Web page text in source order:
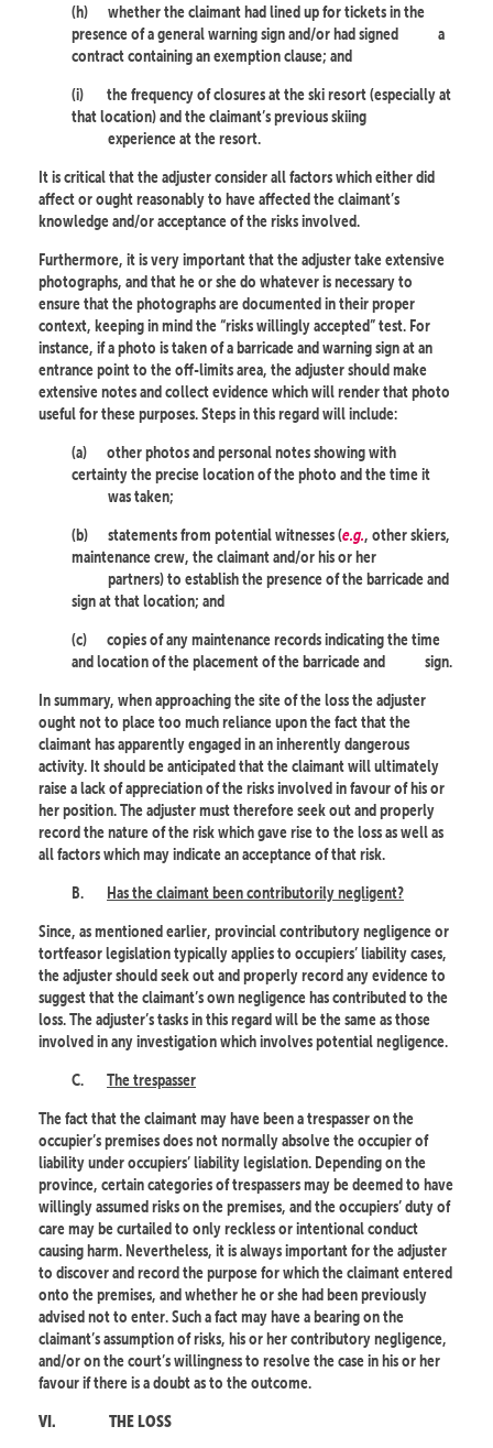
(h)
whether the claimant had lined up for tickets in the
presence of a general warning sign and/or had signed
a
contract containing an exemption clause; and
(i)
the frequency of closures at the ski resort (especially at
that location) and the claimant’s previous skiing
experience at the resort.
It is critical that the adjuster consider all factors which either did
affect or ought reasonably to have affected the claimant’s
knowledge and/or acceptance of the risks involved.
Furthermore, it is very important that the adjuster take extensive
photographs, and that he or she do whatever is necessary to
ensure that the photographs are documented in their proper
context, keeping in mind the “risks willingly accepted” test. For
instance, if a photo is taken of a barricade and warning sign at an
entrance point to the off-limits area, the adjuster should make
extensive notes and collect evidence which will render that photo
useful for these purposes. Steps in this regard will include:
(a)
other photos and personal notes showing with
certainty the precise location of the photo and the time it
was taken;
(b)
statements from potential witnesses (e.g., other skiers,
maintenance crew, the claimant and/or his or her
partners) to establish the presence of the barricade and
sign at that location; and
(c)
copies of any maintenance records indicating the time
and location of the placement of the barricade and
sign.
In summary, when approaching the site of the loss the adjuster
ought not to place too much reliance upon the fact that the
claimant has apparently engaged in an inherently dangerous
activity. It should be anticipated that the claimant will ultimately
raise a lack of appreciation of the risks involved in favour of his or
her position. The adjuster must therefore seek out and properly
record the nature of the risk which gave rise to the loss as well as
all factors which may indicate an acceptance of that risk.
B.
Has the claimant been contributorily negligent?
Since, as mentioned earlier, provincial contributory negligence or
tortfeasor legislation typically applies to occupiers’ liability cases,
the adjuster should seek out and properly record any evidence to
suggest that the claimant’s own negligence has contributed to the
loss. The adjuster’s tasks in this regard will be the same as those
involved in any investigation which involves potential negligence.
C.
The trespasser
The fact that the claimant may have been a trespasser on the
occupier’s premises does not normally absolve the occupier of
liability under occupiers’ liability legislation. Depending on the
province, certain categories of trespassers may be deemed to have
willingly assumed risks on the premises, and the occupiers’ duty of
care may be curtailed to only reckless or intentional conduct
causing harm. Nevertheless, it is always important for the adjuster
to discover and record the purpose for which the claimant entered
onto the premises, and whether he or she had been previously
advised not to enter. Such a fact may have a bearing on the
claimant’s assumption of risks, his or her contributory negligence,
and/or on the court’s willingness to resolve the case in his or her
favour if there is a doubt as to the outcome.
VI. THE LOSS